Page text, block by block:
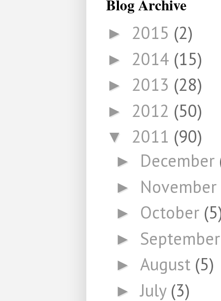
Blog Archive
► 2015 (2)
► 2014 (15)
► 2013 (28)
► 2012 (50)
▼ 2011 (90)
► December
► November
► October
►
► August (5)
►July (3)